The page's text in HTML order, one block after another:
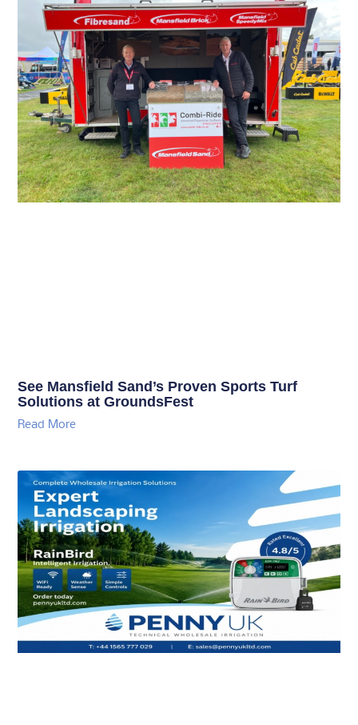
See Mansfield Sand’s Proven Sports Turf
Solutions at GroundsFest
Read More